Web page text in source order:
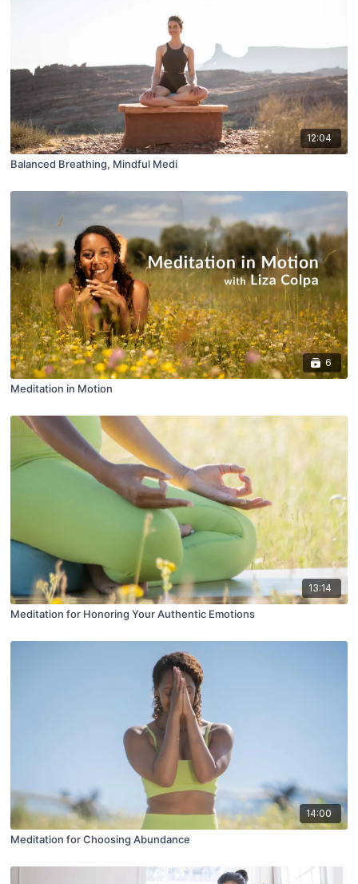
12:04
Balanced Breathing, Mindful Medi
6
Meditation in Motion
13:14
Meditation for Honoring Your Authentic Emotions
14:00
Meditation for Choosing Abundance